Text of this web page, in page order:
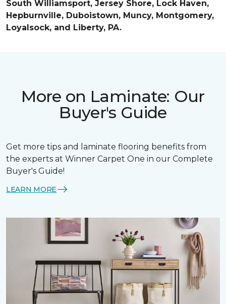
South Williamsport, Jersey Shore, Lock Haven,
Hepburnville, Duboistown, Muncy, Montgomery,
Loyalsock, and Liberty, PA.
More on Laminate: Our
Buyer's Guide
Get more tips and laminate flooring benefits from
the experts at Winner Carpet One in our Complete
Buyer's Guide!
LEARN MORE